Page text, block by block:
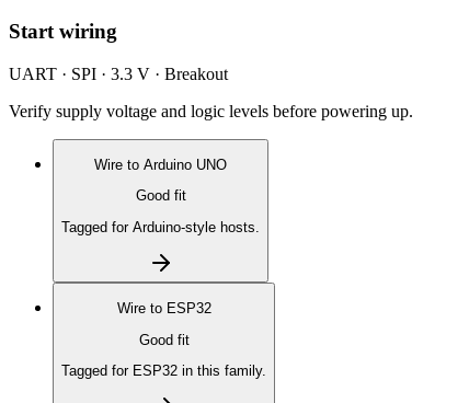
Start wiring
UART · SPI · 3.3 V · Breakout
Verify supply voltage and logic levels before powering up.
Wire to Arduino UNO
Good fit
Tagged for Arduino-style hosts.
Wire to ESP32
Good fit
Tagged for ESP32 in this family.